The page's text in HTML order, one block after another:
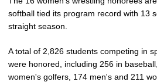
softball tied its program record with 13
straight season.
A total of 2,826 students competing in
were honored, including 256 in
women's golfers, 174 men's and 211